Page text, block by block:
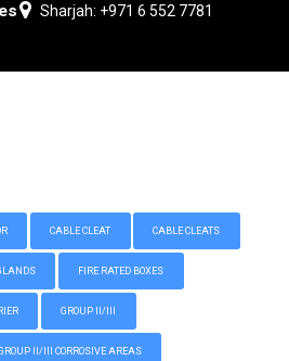
Sharjah: +971 6 552 7781
CABLE CLEAT CABLE CLEATS
FIRE RATED BOXES
GROUP II/III
II/III CORROSIVE AREAS